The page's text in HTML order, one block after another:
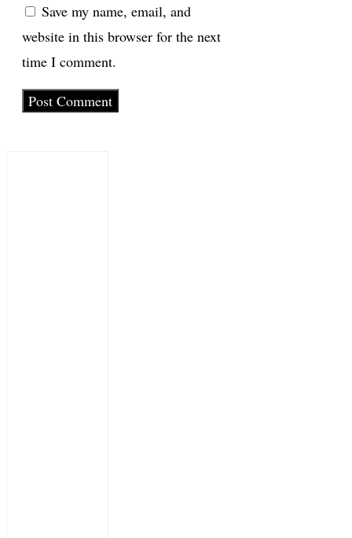
Save my name, email, and
website in this browser for the next
time I comment.